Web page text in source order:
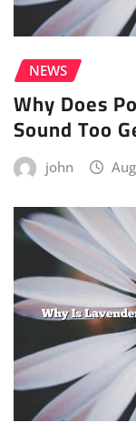
NEWS
Why Does
Sound Too
john